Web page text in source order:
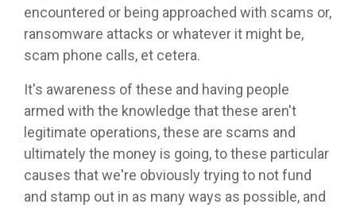
encountered or being approached with scams or,
ransomware attacks or whatever it might be,
scam phone calls, et cetera.
It's awareness of these and having people
armed with the knowledge that these aren't
legitimate operations, these are scams and
ultimately the money is going, to these particular
causes that we're obviously trying to not fund
and stamp out in as many ways as possible, and